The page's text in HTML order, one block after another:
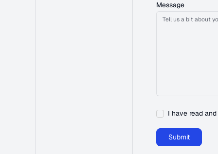
Message
I have read